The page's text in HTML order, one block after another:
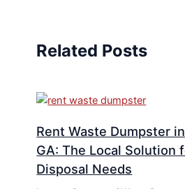
Related Posts
Rent Waste Dumpster
GA: The Local Solution
Disposal Needs